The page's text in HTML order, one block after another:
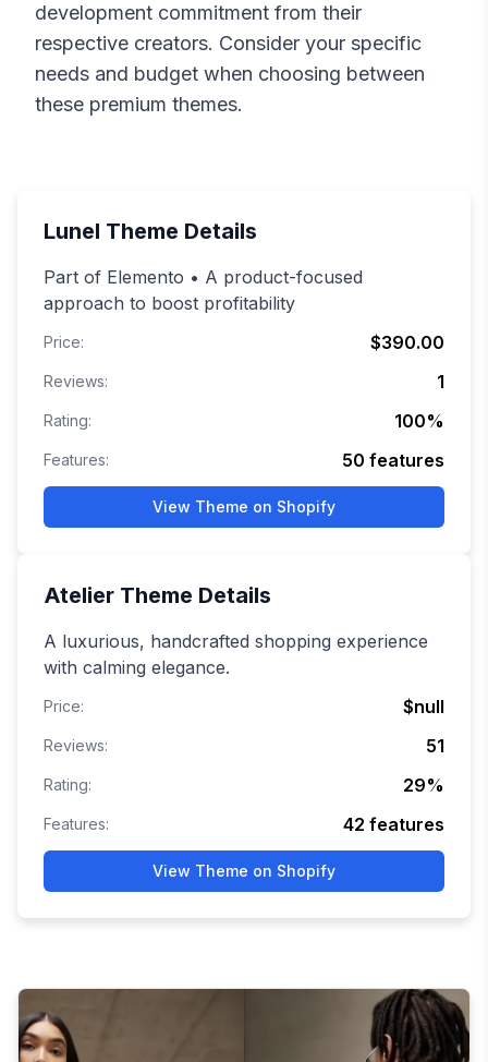
development commitment from their
respective creators. Consider your specific
needs and budget when choosing between
these premium themes.
Lunel Theme Details
Part of Elemento • A product-focused
approach to boost profitability
Price: $390.00
Reviews: 1
Rating: 100%
Features: 50 features
View Theme on Shopify
Atelier Theme Details
A luxurious, handcrafted shopping experience
with calming elegance.
Price: $null
Reviews: 51
Rating: 29%
Features: 42 features
View Theme on Shopify